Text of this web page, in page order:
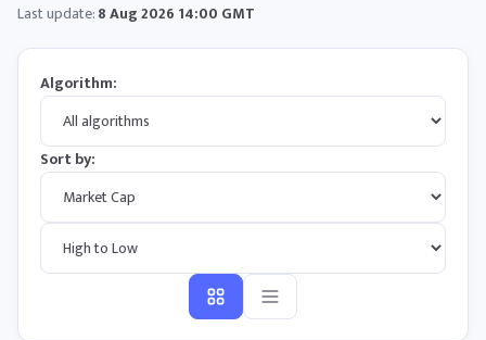
Last update:8 Aug 2026 14:00 GMT
Algorithm:
Sort by: